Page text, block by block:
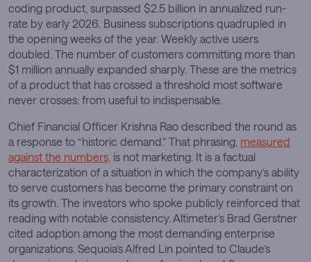
coding product, surpassed $2.5 billion in annualized run-
rate by early 2026. Business subscriptions quadrupled in
the opening weeks of the year. Weekly active users
doubled. The number of customers committing more than
$1 million annually expanded sharply. These are the metrics
of a product that has crossed a threshold most software
never crosses: from useful to indispensable.
Chief Financial Officer Krishna Rao described the round as
a response to “historic demand.” That phrasing, measured
against the numbers, is not marketing. It is a factual
characterization of a situation in which the company’s ability
to serve customers has become the primary constraint on
its growth. The investors who spoke publicly reinforced that
reading with notable consistency. Altimeter’s Brad Gerstner
cited adoption among the most demanding enterprise
organizations. Sequoia’s Alfred Lin pointed to Claude’s